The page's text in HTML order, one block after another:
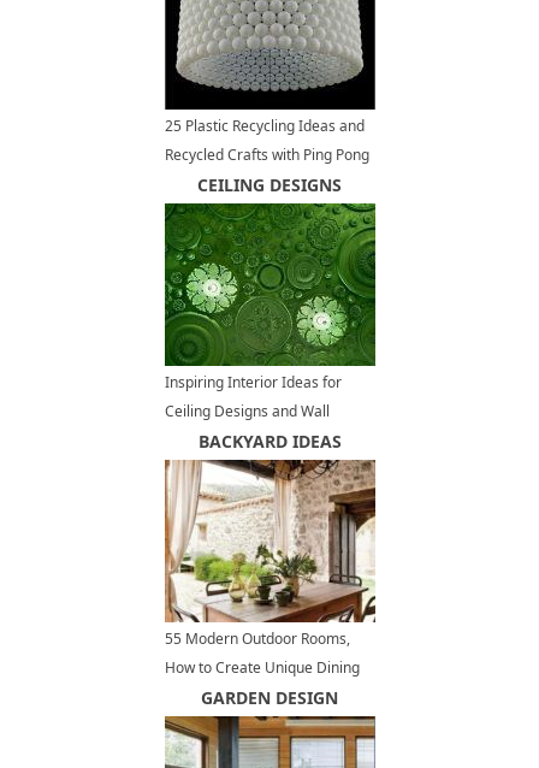
25 Plastic Recycling Ideas and
Recycled Crafts with Ping Pong
CEILING DESIGNS
Inspiring Interior Ideas for
Ceiling Designs and Wall
Decoration
BACKYARD IDEAS
55 Modern Outdoor Rooms,
How to Create Unique Dining
Areas and Beautify Backyard
Ideas
GARDEN DESIGN